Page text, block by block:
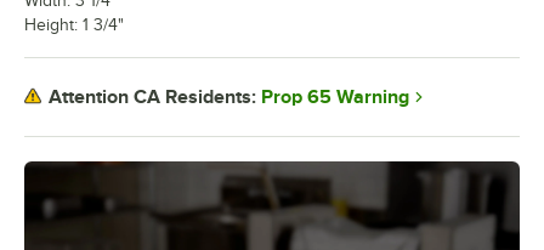
Height: 1 3/4"
Attention CA Residents: Prop 65 Warning